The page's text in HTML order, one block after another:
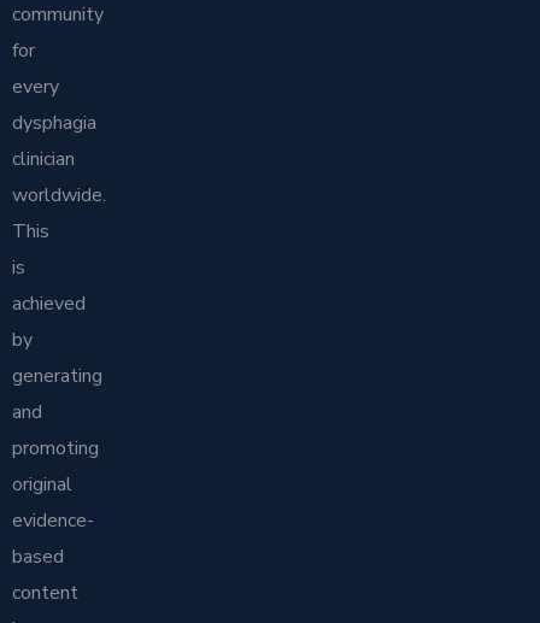
community
for
every
dysphagia
clinician
worldwide.
This
is
achieved
by
generating
and
promoting
original
evidence-
based
content